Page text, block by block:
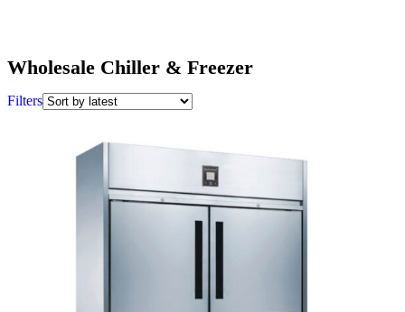
Wholesale Chiller & Freezer
Filters